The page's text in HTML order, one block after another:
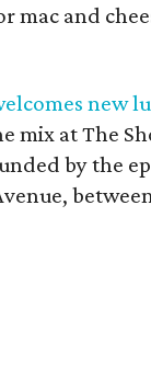
mac and
new
at The
by the